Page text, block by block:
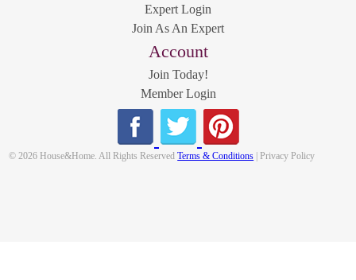
Expert Login
Join As An Expert
Account
Join Today!
Member Login
© 2026 House&Home. All Rights ReservedTerms & Conditions | Privacy Policy